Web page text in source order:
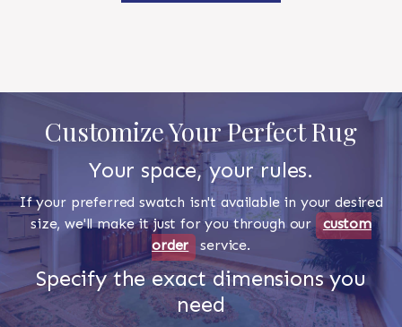
Customize Your Perfect Rug
Your space, your rules.
If your preferred swatch isn't available in your desired
size, we'll make it just for you through our custom
order
service.
Specify the exact dimensions you
need